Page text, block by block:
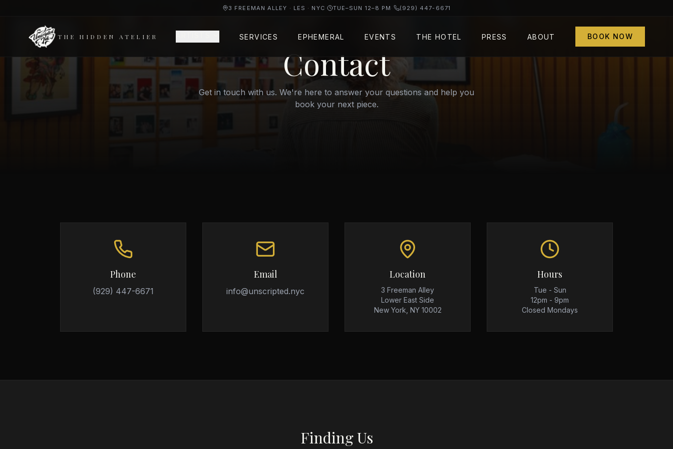
3 FREEMAN ALLEY · LES · NYC· TUE–SUN 12–8 PM · (929) 447-6671
THE HIDDEN ATELIER SERVICES EPHEMERAL EVENTS THE HOTEL PRESS ABOUT BOOK NOW
Contact
Get in touch with us. We're here to answer your questions and help you
book your next piece.
Phone
(929) 447-6671
Email
info@unscripted.nyc
Location
3 Freeman Alley
Lower East Side
New York, NY 10002
Hours
Tue - Sun
12pm - 9pm
Closed Mondays
Finding Us